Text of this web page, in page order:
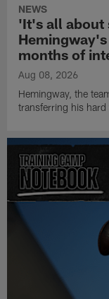
NEWS
'It's all about
months of
Aug 08, 2026
Hemingway, the
transferring his